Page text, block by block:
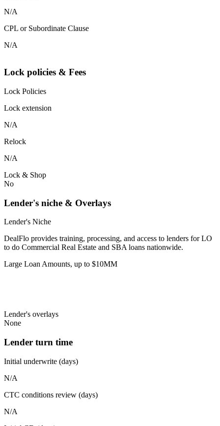
N/A
CPL or Subordinate Clause
N/A
Lock policies & Fees
Lock Policies
Lock extension
N/A
Relock
N/A
Lock & Shop
No
Lender's niche & Overlays
Lender's Niche
DealFlo provides training, processing, and access to lenders for LO
to do Commercial Real Estate and SBA loans nationwide.
Large Loan Amounts, up to $10MM
Lender's overlays
None
Lender turn time
Initial underwrite (days)
N/A
CTC conditions review (days)
N/A